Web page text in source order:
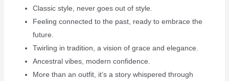
Classic style, never goes out of style.
Feeling connected to the past, ready to embrace the
future.
Twirling in tradition, a vision of grace and elegance.
Ancestral vibes, modern confidence.
More than an outfit, it’s a story whispered through